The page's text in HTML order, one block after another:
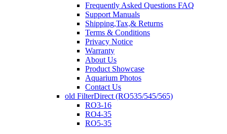
Frequently Asked Questions FAQ
Support Manuals
Shipping,Tax,& Returns
Terms & Conditions
Privacy Notice
Warranty
About Us
Product Showcase
Aquarium Photos
Contact Us
old FilterDirect (RO535/545/565)
RO3-16
RO4-35
RO5-35